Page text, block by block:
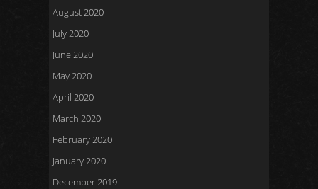
August 2020
July 2020
June 2020
May 2020
April 2020
March 2020
February 2020
January 2020
December 2019